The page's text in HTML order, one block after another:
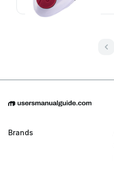
Brands